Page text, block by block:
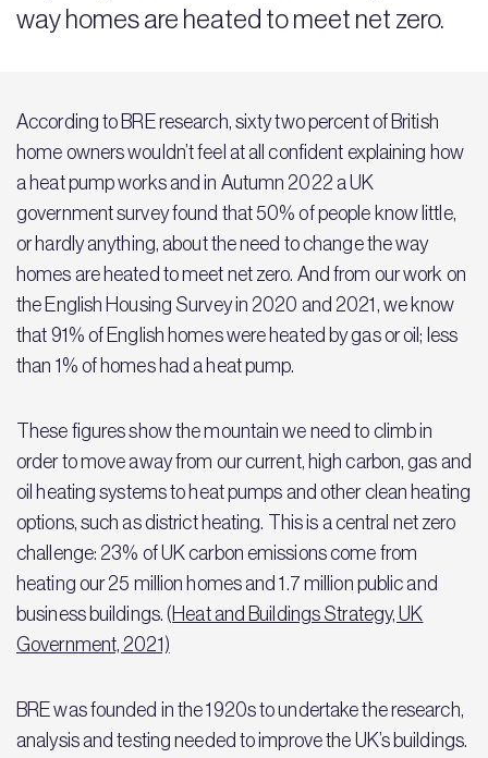
way homes are heated to meet net zero.
According to BRE research, sixty two percent of British
home owners wouldn’t feel at all confident explaining how
a heat pump works and in Autumn 2022 a UK
government survey found that 50% of people know little,
or hardly anything, about the need to change the way
homes are heated to meet net zero. And from our work on
the English Housing Survey in 2020 and 2021, we know
that 91% of English homes were heated by gas or oil; less
than 1% of homes had a heat pump.
These figures show the mountain we need to climb in
order to move away from our current, high carbon, gas and
oil heating systems to heat pumps and other clean heating
options, such as district heating. This is a central net zero
challenge: 23% of UK carbon emissions come from
heating our 25 million homes and 1.7 million public and
business buildings. (Heat and Buildings Strategy, UK
Government, 2021)
BRE was founded in the 1920s to undertake the research,
analysis and testing needed to improve the UK’s buildings.